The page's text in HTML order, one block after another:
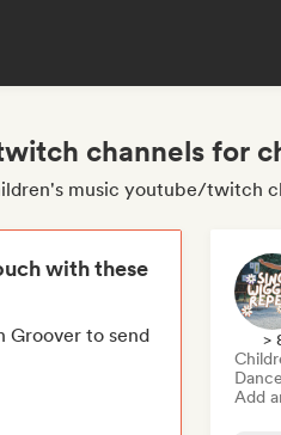
channels for
music youtube/twitch
with these
Groover to send
>
Add